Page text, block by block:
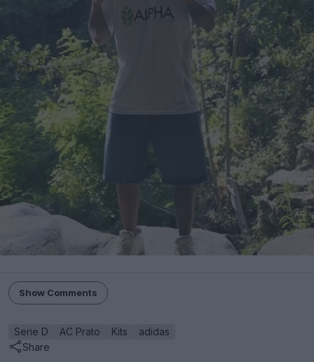
Show Comments
Serie D AC Prato Kits
adidas
Share